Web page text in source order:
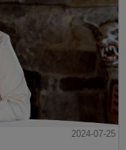
2024-07-25